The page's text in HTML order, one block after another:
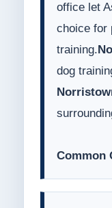
office let
choice for
training.
dog
Common